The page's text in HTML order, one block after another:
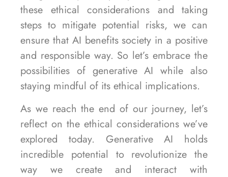
these ethical considerations and taking
steps to mitigate potential risks, we can
ensure that AI benefits society in a positive
and responsible way. So let’s embrace the
possibilities of generative AI while also
staying mindful of its ethical implications.
As we reach the end of our journey, let’s
reflect on the ethical considerations we’ve
explored today. Generative AI holds
incredible potential to revolutionize the
way we create and interact with